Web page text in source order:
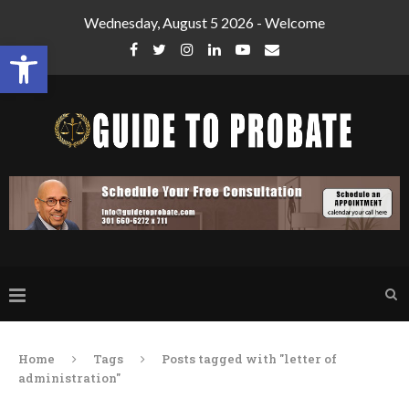
Open toolbar
Wednesday, August 5 2026 - Welcome
Home Tags
Posts tagged with "letter of
administration"